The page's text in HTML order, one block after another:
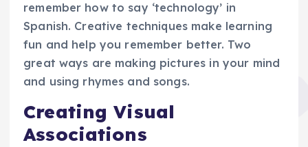
remember how to say ‘technology’ in
Spanish. Creative techniques make learning
fun and help you remember better. Two
great ways are making pictures in your mind
and using rhymes and songs.
Creating Visual
Associations